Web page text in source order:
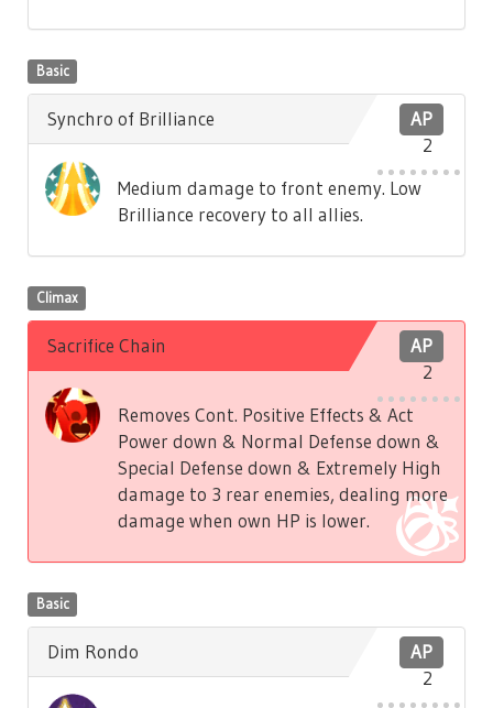
Basic
AP
2
Synchro of Brilliance
Medium damage to front enemy. Low
Brilliance recovery to all allies.
Climax
AP
2
Sacrifice Chain
Removes Cont. Positive Effects & Act
Power down & Normal Defense down &
Special Defense down & Extremely High
damage to 3 rear enemies, dealing more
damage when own HP is lower.
Basic
AP
2
Dim Rondo